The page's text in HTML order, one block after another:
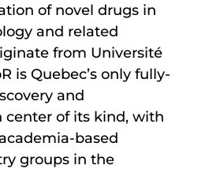
of novel drugs in
and related
from Université
is Quebec’s only fully-
and
of its kind, with
based
groups in the